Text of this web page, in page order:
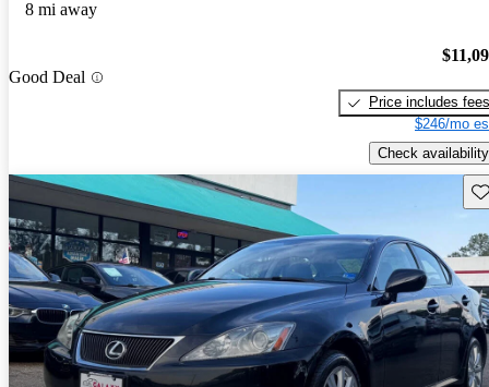
8 mi away
Good Deal
Price includes fees
$246/mo
Check availability